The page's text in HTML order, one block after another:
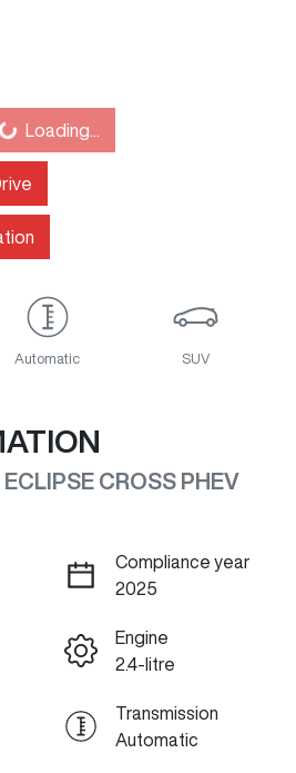
Loading...
Automatic SUV
CROSS PHEV
Compliance year
2025
Engine
2.4-litre
Transmission
Automatic